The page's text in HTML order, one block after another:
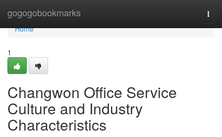
gogogobookmarks
Home
Home
1
Changwon Office Service
Culture and Industry
Characteristics